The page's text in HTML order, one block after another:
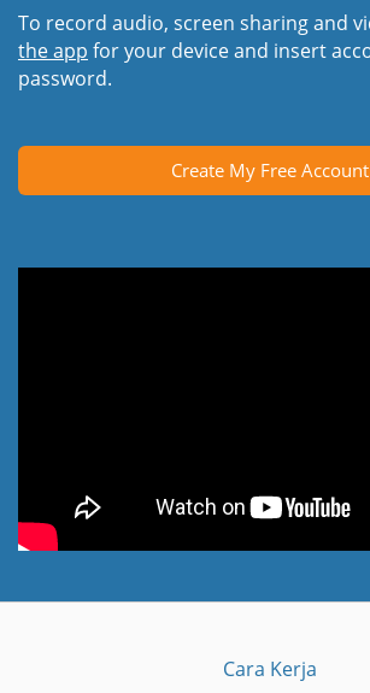
To record audio, screen sharing and
the app for your device and insert
password.
Create My Free Account
Cara Kerja